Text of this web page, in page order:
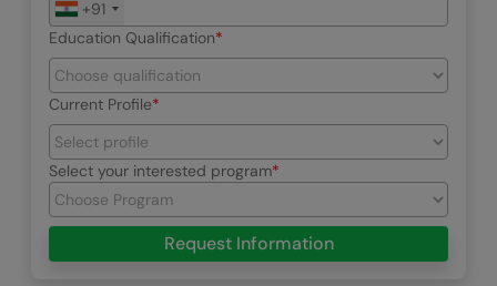
+91
Education Qualification
Current Profile
Select your interested program
Request Information